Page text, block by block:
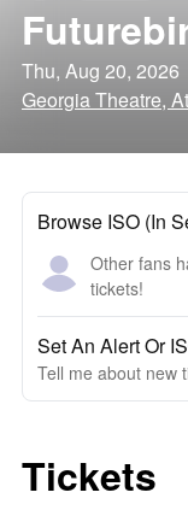
Thu, Aug 20, 2026
Georgia Theatre,
Browse ISO (In
Other fans
tickets!
Set An Alert Or
Tell me about new
Tickets